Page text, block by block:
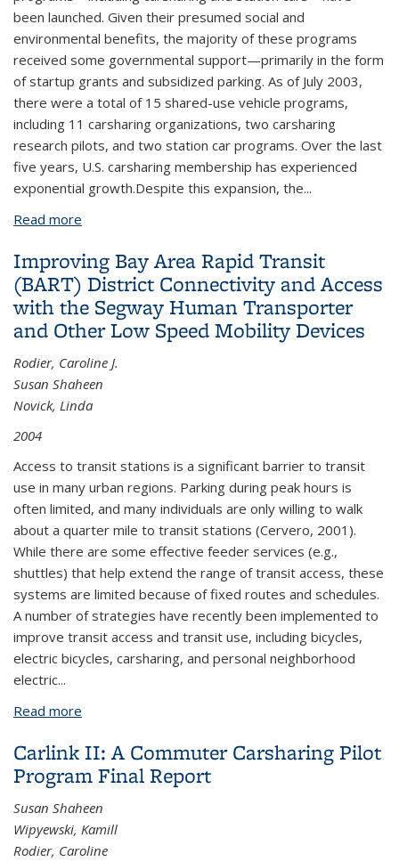
been launched. Given their presumed social and
environmental benefits, the majority of these programs
received some governmental support—primarily in the form
of startup grants and subsidized parking. As of July 2003,
there were a total of 15 shared-use vehicle programs,
including 11 carsharing organizations, two carsharing
research pilots, and two station car programs. Over the last
five years, U.S. carsharing membership has experienced
exponential growth.Despite this expansion, the...
Read more
Overall Impacts
Improving Bay Area Rapid Transit
(BART) District Connectivity and Access
with the Segway Human Transporter
and Other Low Speed Mobility Devices
Rodier, Caroline J.
Susan Shaheen
Novick, Linda
2004
Access to transit stations is a significant barrier to transit
use in many urban regions. Parking during peak hours is
often limited, and many individuals are only willing to walk
about a quarter mile to transit stations (Cervero, 2001).
While there are some effective feeder services (e.g.,
shuttles) that help extend the range of transit access, these
systems are limited because of fixed routes and schedules.
A number of strategies have recently been implemented to
improve transit access and transit use, including bicycles,
electric bicycles, carsharing, and personal neighborhood
electric...
Read more
Human Transporter and Other Low Speed Mobility
Devices
Carlink II: A Commuter Carsharing Pilot
Program Final Report
Susan Shaheen
Wipyewski, Kamill
Rodier, Caroline